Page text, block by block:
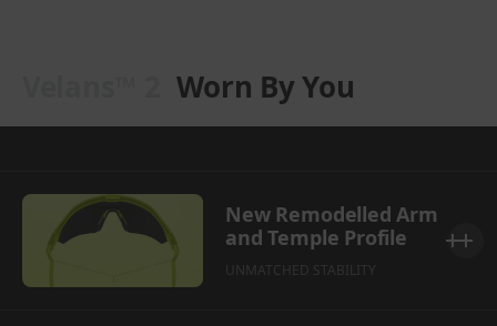
Worn By You
UNMATCHED STABILITY
New Remodelled Arm
and Temple Profile